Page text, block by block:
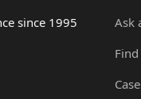
since 1995
Ask